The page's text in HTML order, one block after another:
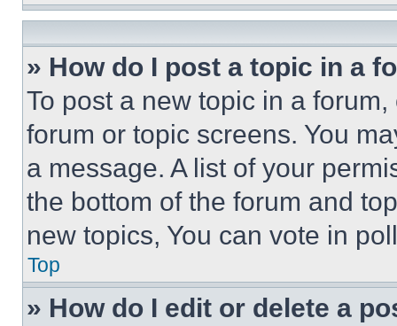
» How do I post a topic in a
To post a new topic in a
forum or topic screens. You
a message. A list of your
the bottom of the forum and
new topics, You can vote in
Top
» How do I edit or delete a